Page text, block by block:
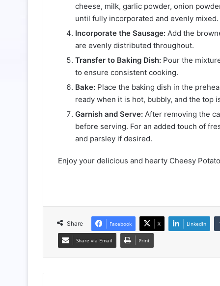
cheese, milk, garlic powder, onion
until fully incorporated and evenly mixed.
Incorporate the Sausage: Add the
are evenly distributed throughout.
Transfer to Baking Dish: Pour the
to ensure consistent cooking.
Bake: Place the baking dish in the
ready when it is hot, bubbly, and the top
Garnish and Serve: After removing the
before serving. For an added touch of
and parsley if desired.
Enjoy your delicious and hearty Cheesy
Share Facebook X LinkedIn
Share via Email Print